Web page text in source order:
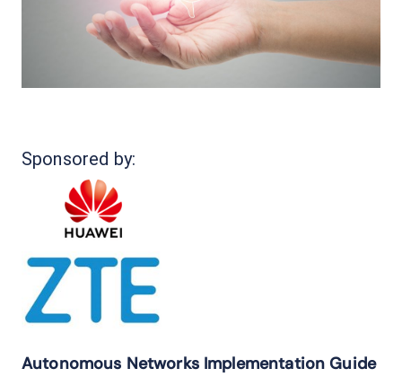
Sponsored by:
Autonomous Networks Implementation Guide